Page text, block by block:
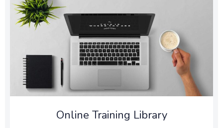
Online Training Library